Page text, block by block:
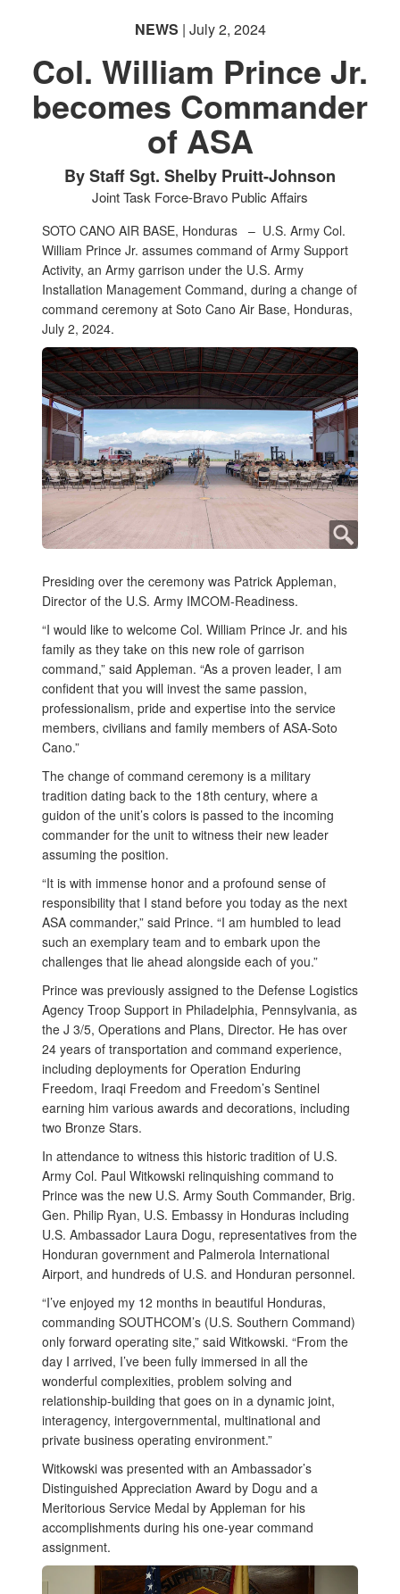
NEWS | July 2, 2024
Col. William Prince Jr.
becomes Commander
of ASA
By Staff Sgt. Shelby Pruitt-Johnson
Joint Task Force-Bravo Public Affairs
SOTO CANO AIR BASE, Honduras – U.S. Army Col.
William Prince Jr. assumes command of Army Support
Activity, an Army garrison under the U.S. Army
Installation Management Command, during a change of
command ceremony at Soto Cano Air Base, Honduras,
July 2, 2024.
Presiding over the ceremony was Patrick Appleman,
Director of the U.S. Army IMCOM-Readiness.
“I would like to welcome Col. William Prince Jr. and his
family as they take on this new role of garrison
command,” said Appleman. “As a proven leader, I am
confident that you will invest the same passion,
professionalism, pride and expertise into the service
members, civilians and family members of ASA-Soto
Cano.”
The change of command ceremony is a military
tradition dating back to the 18th century, where a
guidon of the unit’s colors is passed to the incoming
commander for the unit to witness their new leader
assuming the position.
“It is with immense honor and a profound sense of
responsibility that I stand before you today as the next
ASA commander,” said Prince. “I am humbled to lead
such an exemplary team and to embark upon the
challenges that lie ahead alongside each of you.”
Prince was previously assigned to the Defense Logistics
Agency Troop Support in Philadelphia, Pennsylvania, as
the J 3/5, Operations and Plans, Director. He has over
24 years of transportation and command experience,
including deployments for Operation Enduring
Freedom, Iraqi Freedom and Freedom’s Sentinel
earning him various awards and decorations, including
two Bronze Stars.
In attendance to witness this historic tradition of U.S.
Army Col. Paul Witkowski relinquishing command to
Prince was the new U.S. Army South Commander, Brig.
Gen. Philip Ryan, U.S. Embassy in Honduras including
U.S. Ambassador Laura Dogu, representatives from the
Honduran government and Palmerola International
Airport, and hundreds of U.S. and Honduran personnel.
“I’ve enjoyed my 12 months in beautiful Honduras,
commanding SOUTHCOM’s (U.S. Southern Command)
only forward operating site,” said Witkowski. “From the
day I arrived, I’ve been fully immersed in all the
wonderful complexities, problem solving and
relationship-building that goes on in a dynamic joint,
interagency, intergovernmental, multinational and
private business operating environment.”
Witkowski was presented with an Ambassador’s
Distinguished Appreciation Award by Dogu and a
Meritorious Service Medal by Appleman for his
accomplishments during his one-year command
assignment.